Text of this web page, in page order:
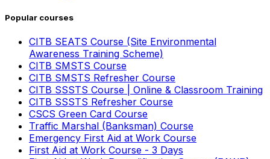
Popular courses
CITB SEATS Course (Site Environmental
Awareness Training Scheme)
CITB SMSTS Course
CITB SMSTS Refresher Course
CITB SSSTS Course | Online & Classroom Training
CITB SSSTS Refresher Course
CSCS Green Card Course
Traffic Marshal (Banksman) Course
Emergency First Aid at Work Course
First Aid at Work Course - 3 Days